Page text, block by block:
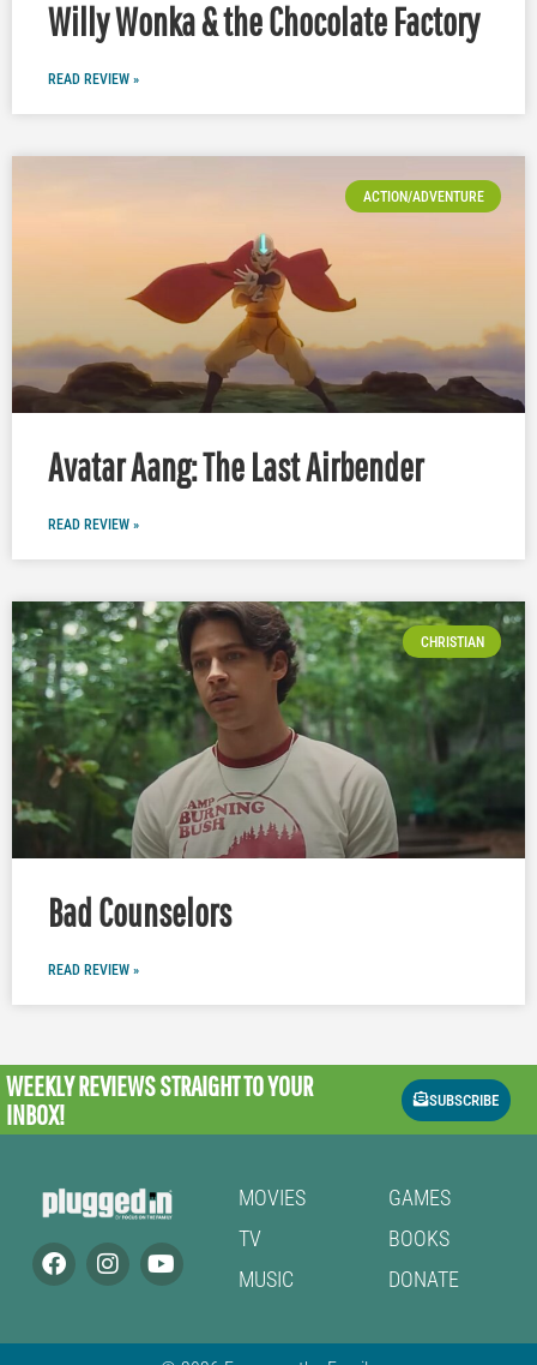
Willy Wonka & the Chocolate Factory
READ REVIEW »
ACTION/ADVENTURE
Avatar Aang: The Last Airbender
READ REVIEW »
CHRISTIAN
Bad Counselors
READ REVIEW »
WEEKLY REVIEWSSTRAIGHT TO YOUR
INBOX!
SUBSCRIBE
MOVIES
TV
MUSIC
GAMES
BOOKS
DONATE